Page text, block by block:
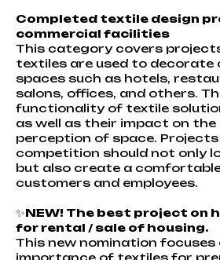
Completed textile design
commercial facilities
This category covers
textiles are used to decorate
spaces such as hotels,
salons, offices, and others.
functionality of textile
as well as their impact on the
perception of space.
competition should not only
but also create a
customers and employees.
✨NEW! The best project on
for rental / sale of housing.
This new nomination focuses
importance of textiles for